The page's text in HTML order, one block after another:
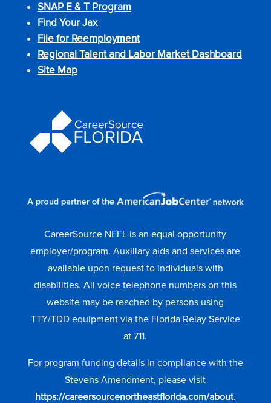
SNAP E & T Program
Find Your Jax
File for Reemployment
Regional Talent and Labor Market Dashboard
Site Map
CareerSource NEFL is an equal opportunity
employer/program. Auxiliary aids and services are
available upon request to individuals with
disabilities. All voice telephone numbers on this
website may be reached by persons using
TTY/TDD equipment via the Florida Relay Service
at 711.
For program funding details in compliance with the
Stevens Amendment, please visit
https://careersourcenortheastflorida.com/about.